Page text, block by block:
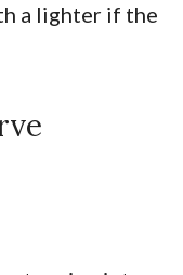
a lighter if the